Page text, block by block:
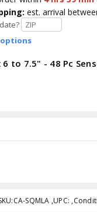
est. arrival
options
6 to 7.5" - 48 Pc